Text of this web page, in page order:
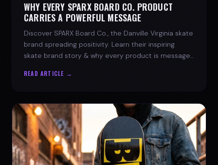
WHY EVERY SPARX BOARD CO. PRODUCT
CARRIES A POWERFUL MESSAGE
Discover SPARX Board Co., the Danville Virginia skate
brand spreading positivity. Learn their inspiring
skate brand story & why every product is message-
READ ARTICLE →